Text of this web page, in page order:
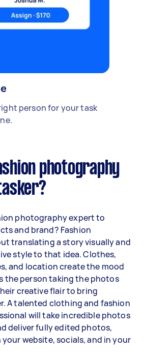
person for your task
photography
photography expert to
and brand? Fashion
translating a story visually and
style to that idea. Clothes,
and location create the mood
the person taking the photos
creative flair to bring
A talented clothing and fashion
will take incredible photos
deliver fully edited photos,
website, socials, and in your